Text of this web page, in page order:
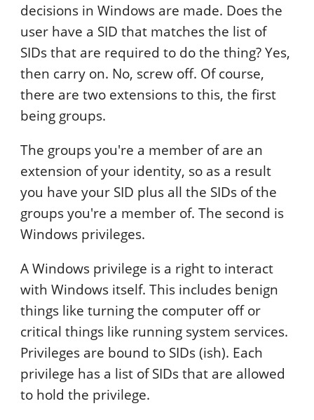
decisions in Windows are made. Does the
user have a SID that matches the list of
SIDs that are required to do the thing? Yes,
then carry on. No, screw off. Of course,
there are two extensions to this, the first
being groups.
The groups you're a member of are an
extension of your identity, so as a result
you have your SID plus all the SIDs of the
groups you're a member of. The second is
Windows privileges.
A Windows privilege is a right to interact
with Windows itself. This includes benign
things like turning the computer off or
critical things like running system services.
Privileges are bound to SIDs (ish). Each
privilege has a list of SIDs that are allowed
to hold the privilege.